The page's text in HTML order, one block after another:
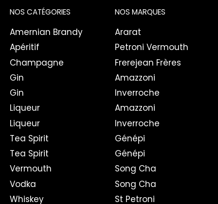
NOS CATÉGORIES
Amernian Brandy
Apéritif
Champagne
Gin
Gin
Liqueur
Liqueur
Tea Spirit
Tea Spirit
Vermouth
Vodka
Whiskey
NOS MARQUES
Ararat
Petroni Vermouth
Frerejean Frères
Amazzoni
Inverroche
Amazzoni
Inverroche
Génépi
Génépi
Song Cha
Song Cha
St Petroni